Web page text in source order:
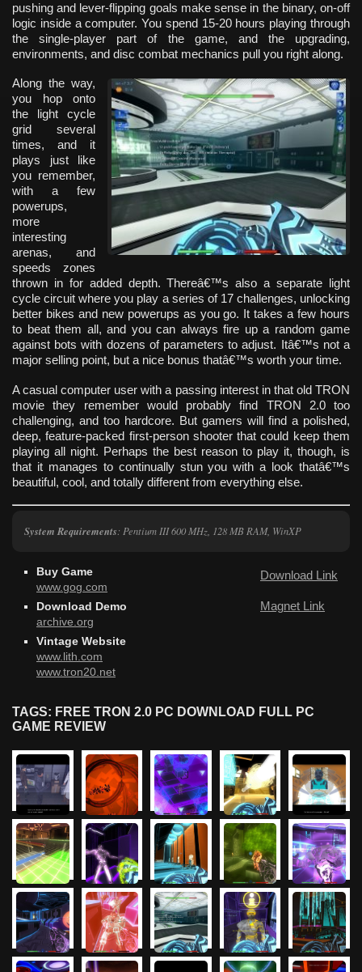
pushing and lever-flipping goals make sense in the binary, on-off
logic inside a computer. You spend 15-20 hours playing through
the single-player part of the game, and the upgrading,
environments, and disc combat mechanics pull you right along.
Along the way,
you hop onto
the light cycle
grid several
times, and it
plays just like
you remember,
with a few
powerups,
more
interesting
arenas, and
speeds zones
thrown in for added depth. Thereâ€™s also a separate light
cycle circuit where you play a series of 17 challenges, unlocking
better bikes and new powerups as you go. It takes a few hours
to beat them all, and you can always fire up a random game
against bots with dozens of parameters to adjust. Itâ€™s not a
major selling point, but a nice bonus thatâ€™s worth your time.
A casual computer user with a passing interest in that old TRON
movie they remember would probably find TRON 2.0 too
challenging, and too hardcore. But gamers will find a polished,
deep, feature-packed first-person shooter that could keep them
playing all night. Perhaps the best reason to play it, though, is
that it manages to continually stun you with a look thatâ€™s
beautiful, cool, and totally different from everything else.
System Requirements: Pentium III 600 MHz, 128 MB RAM, WinXP
Download Link
Magnet Link
Buy Game
www.gog.com
Download Demo
archive.org
Vintage Website
www.lith.com
www.tron20.net
TAGS: FREE TRON 2.0 PC DOWNLOAD FULL PC
GAME REVIEW